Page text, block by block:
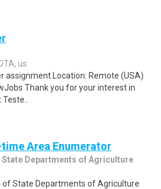
us
assignment.Location: Remote (USA)
Thank you for your interest in
Area Enumerator
Departments of Agriculture
of State Departments of Agriculture